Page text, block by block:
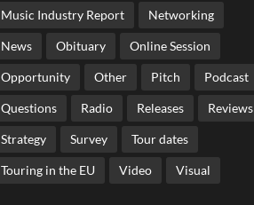
Music Industry Report Networking
News Obituary Online Session
Opportunity Other Pitch Podcast
Questions Radio Releases Reviews
Strategy Survey Tour dates
Touring in the EU Video Visual